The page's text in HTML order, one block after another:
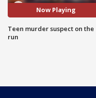
Now Playing
Teen murder suspect on the
run